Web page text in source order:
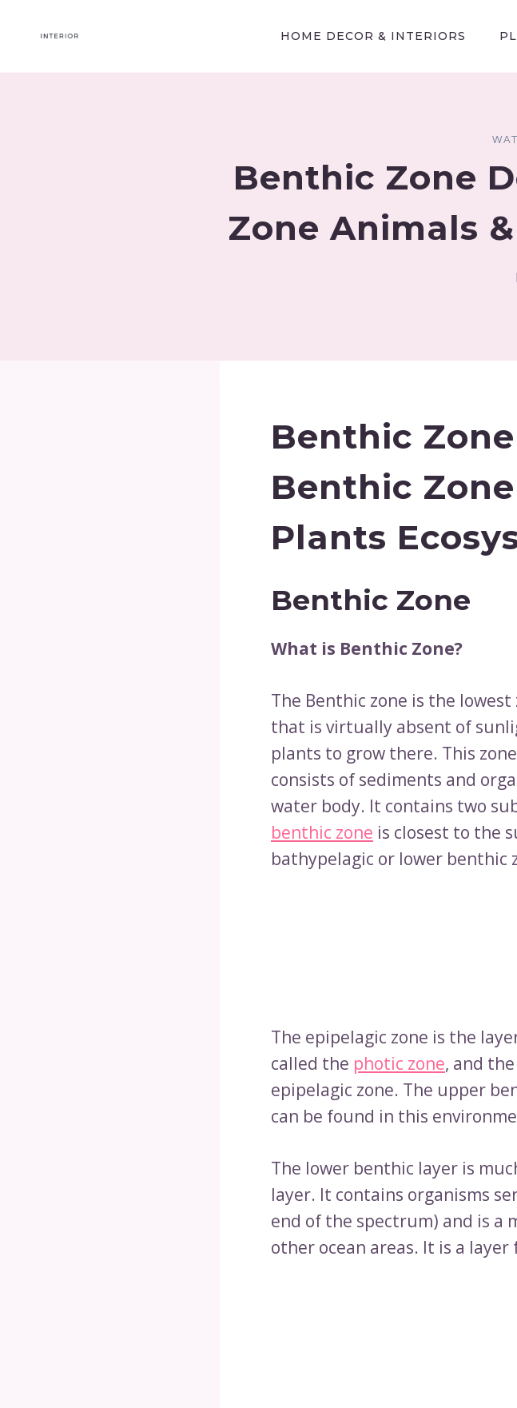
HOME DECOR & INTERIORS
Benthic Zone
Zone Animals
Benthic
Benthic
Plants
Benthic Zone
What is Benthic Zone?
The Benthic zone is the
that is virtually absent of
plants to grow there. This
consists of sediments and
water body. It contains two
benthic zone is closest to the
bathypelagic or lower
The epipelagic zone is the
called the photic zone, and
epipelagic zone. The upper
can be found in this
The lower benthic layer is
layer. It contains organisms
end of the spectrum) and is a
other ocean areas. It is a layer